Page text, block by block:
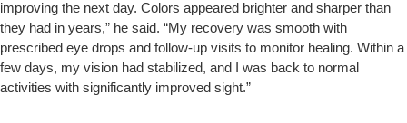
improving the next day. Colors appeared brighter and sharper than
they had in years,” he said. “My recovery was smooth with
prescribed eye drops and follow-up visits to monitor healing. Within a
few days, my vision had stabilized, and I was back to normal
activities with significantly improved sight.”